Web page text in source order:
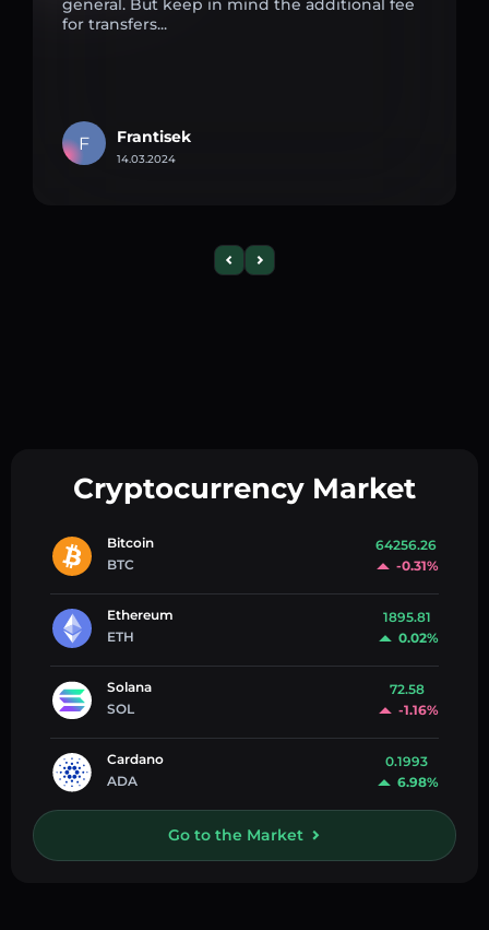
for transfers...
F Frantisek
14.03.2024
Cryptocurrency Market
Bitcoin
BTC
64256.26
-0.31%
Ethereum
ETH
1895.81
0.02%
Solana
SOL
72.58
-1.16%
Cardano
ADA
0.1993
6.98%
Go to the Market